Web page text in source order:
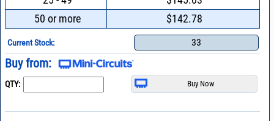
50 or more
$142.78
Current Stock: 33
Buy from:
QTY: